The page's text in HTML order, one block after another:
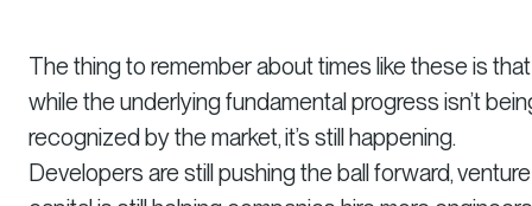
The thing to remember about times like these is that
while the underlying fundamental progress isn’t
recognized by the market, it’s still happening.
Developers are still pushing the ball forward, venture